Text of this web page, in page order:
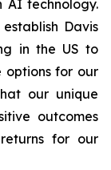
AI technology.
Davis
in the US to
options for our
our unique
outcomes
for our